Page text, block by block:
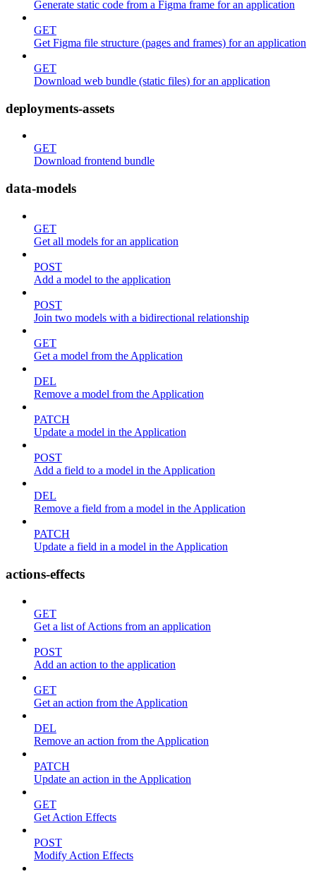
Generate static code from a Figma frame for an application
GET
Get Figma file structure (pages and frames) for an application
GET
Download web bundle (static files) for an application
deployments-assets
GET
Download frontend bundle
data-models
GET
Get all models for an application
POST
Add a model to the application
POST
Join two models with a bidirectional relationship
GET
Get a model from the Application
DEL
Remove a model from the Application
PATCH
Update a model in the Application
POST
Add a field to a model in the Application
DEL
Remove a field from a model in the Application
PATCH
Update a field in a model in the Application
actions-effects
GET
Get a list of Actions from an application
POST
Add an action to the application
GET
Get an action from the Application
DEL
Remove an action from the Application
PATCH
Update an action in the Application
GET
Get Action Effects
POST
Modify Action Effects